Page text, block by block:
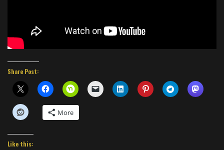
Share Post:
More
Like this: